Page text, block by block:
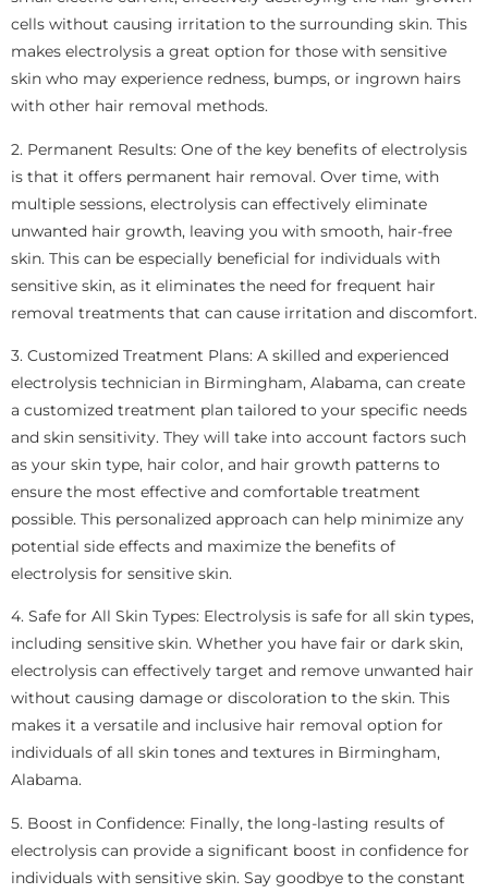
cells without causing irritation to the surrounding skin. This
makes electrolysis a great option for those with sensitive
skin who may experience redness, bumps, or ingrown hairs
with other hair removal methods.
2. Permanent Results: One of the key benefits of electrolysis
is that it offers permanent hair removal. Over time, with
multiple sessions, electrolysis can effectively eliminate
unwanted hair growth, leaving you with smooth, hair-free
skin. This can be especially beneficial for individuals with
sensitive skin, as it eliminates the need for frequent hair
removal treatments that can cause irritation and discomfort.
3. Customized Treatment Plans: A skilled and experienced
electrolysis technician in Birmingham, Alabama, can create
a customized treatment plan tailored to your specific needs
and skin sensitivity. They will take into account factors such
as your skin type, hair color, and hair growth patterns to
ensure the most effective and comfortable treatment
possible. This personalized approach can help minimize any
potential side effects and maximize the benefits of
electrolysis for sensitive skin.
4. Safe for All Skin Types: Electrolysis is safe for all skin types,
including sensitive skin. Whether you have fair or dark skin,
electrolysis can effectively target and remove unwanted hair
without causing damage or discoloration to the skin. This
makes it a versatile and inclusive hair removal option for
individuals of all skin tones and textures in Birmingham,
Alabama.
5. Boost in Confidence: Finally, the long-lasting results of
electrolysis can provide a significant boost in confidence for
individuals with sensitive skin. Say goodbye to the constant